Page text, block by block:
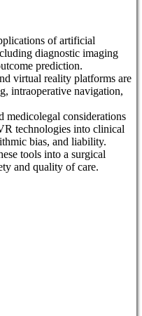
of artificial
diagnostic imaging
prediction.
virtual reality platforms are
intraoperative navigation,
considerations
technologies into clinical
bias, and liability.
tools into a surgical
and quality of care.